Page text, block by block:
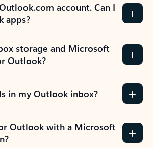
account. Can I
apps?
storage and Microsoft
Outlook?
in my Outlook inbox?
Outlook with a Microsoft